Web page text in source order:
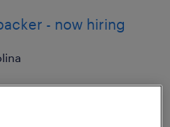
- now hiring